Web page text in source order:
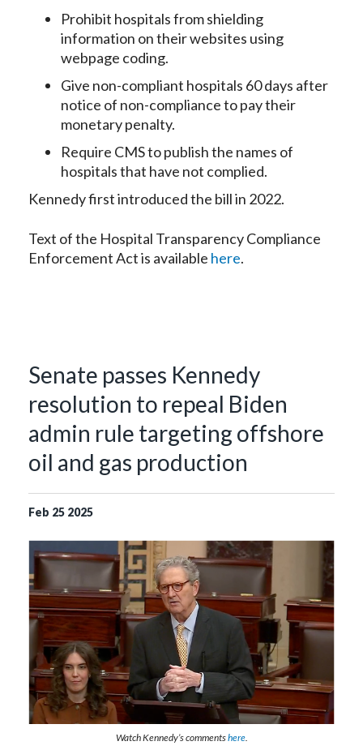
Prohibit hospitals from shielding
information on their websites using
webpage coding.
Give non-compliant hospitals 60 days after
notice of non-compliance to pay their
monetary penalty.
Require CMS to publish the names of
hospitals that have not complied.
Kennedy first introduced the bill in 2022.
Text of the Hospital Transparency Compliance
Enforcement Act is available here.
Senate passes Kennedy
resolution to repeal Biden
admin rule targeting offshore
oil and gas production
Feb 25 2025
Watch Kennedy’s commentshere.